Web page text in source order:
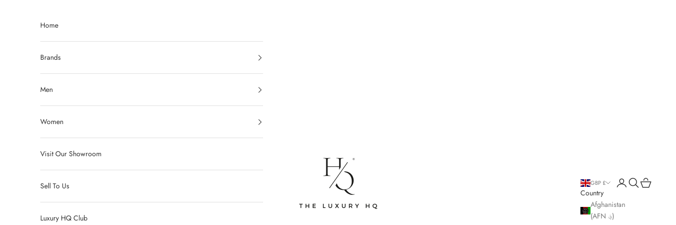
The Luxury HQ
GBP £
Country
Afghanistan
(AFN ؋)
Open account page
Open search
Open cart
Home
Brands
Men
Women
Visit Our Showroom
Sell To Us
Luxury HQ Club